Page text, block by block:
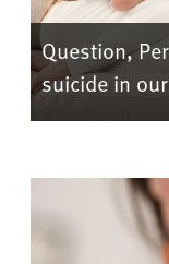
Question,
suicide in